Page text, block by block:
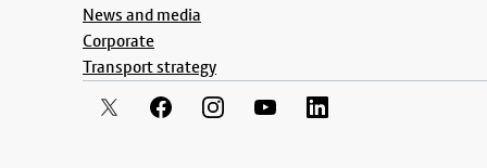
News and media
Corporate
Transport strategy